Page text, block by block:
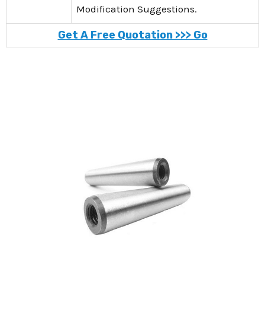
Modification Suggestions.
Get A Free Quotation >>> Go